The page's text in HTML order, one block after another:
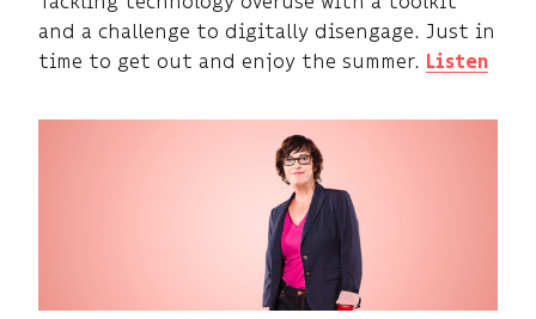
and a challenge to digitally disengage. Just in
time to get out and enjoy the summer. Listen